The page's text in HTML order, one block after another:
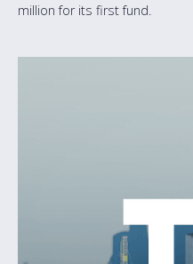
million for its first fund.